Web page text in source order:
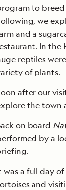
to
we
and a
In the
reptiles
of plants.
after our
the town
on board
by a
was a full day
and